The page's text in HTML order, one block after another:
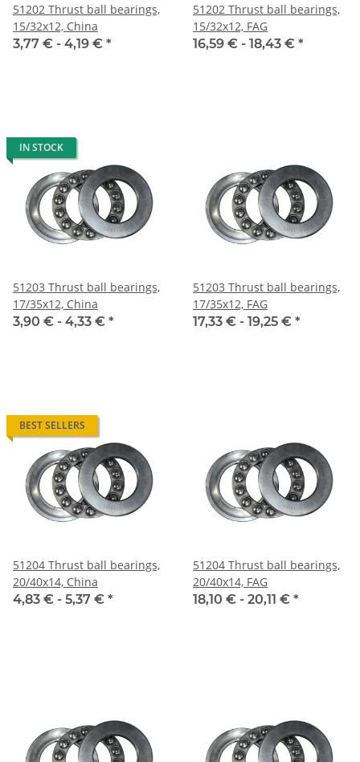
51202 Thrust ball bearings,
15/32x12, China
3,77 € - 4,19 € *
51202 Thrust ball bearings,
15/32x12, FAG
16,59 € - 18,43 € *
IN STOCK
51203 Thrust ball bearings,
17/35x12, China
3,90 € - 4,33 € *
51203 Thrust ball bearings,
17/35x12, FAG
17,33 € - 19,25 € *
BEST SELLERS
51204 Thrust ball bearings,
20/40x14, China
4,83 € - 5,37 € *
51204 Thrust ball bearings,
20/40x14, FAG
18,10 € - 20,11 € *